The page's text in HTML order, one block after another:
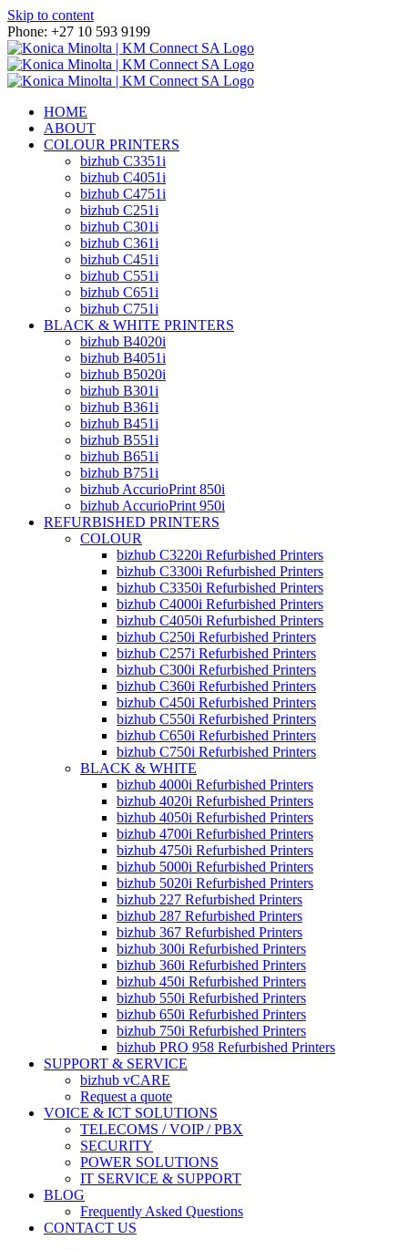
Skip to content
Phone: +27 10 593 9199
HOME
ABOUT
COLOUR PRINTERS
bizhub C3351i
bizhub C4051i
bizhub C4751i
bizhub C251i
bizhub C301i
bizhub C361i
bizhub C451i
bizhub C551i
bizhub C651i
bizhub C751i
BLACK & WHITE PRINTERS
bizhub B4020i
bizhub B4051i
bizhub B5020i
bizhub B301i
bizhub B361i
bizhub B451i
bizhub B551i
bizhub B651i
bizhub B751i
bizhub AccurioPrint 850i
bizhub AccurioPrint 950i
REFURBISHED PRINTERS
COLOUR
bizhub C3220i Refurbished Printers
bizhub C3300i Refurbished Printers
bizhub C3350i Refurbished Printers
bizhub C4000i Refurbished Printers
bizhub C4050i Refurbished Printers
bizhub C250i Refurbished Printers
bizhub C257i Refurbished Printers
bizhub C300i Refurbished Printers
bizhub C360i Refurbished Printers
bizhub C450i Refurbished Printers
bizhub C550i Refurbished Printers
bizhub C650i Refurbished Printers
bizhub C750i Refurbished Printers
BLACK & WHITE
bizhub 4000i Refurbished Printers
bizhub 4020i Refurbished Printers
bizhub 4050i Refurbished Printers
bizhub 4700i Refurbished Printers
bizhub 4750i Refurbished Printers
bizhub 5000i Refurbished Printers
bizhub 5020i Refurbished Printers
bizhub 227 Refurbished Printers
bizhub 287 Refurbished Printers
bizhub 367 Refurbished Printers
bizhub 300i Refurbished Printers
bizhub 360i Refurbished Printers
bizhub 450i Refurbished Printers
bizhub 550i Refurbished Printers
bizhub 650i Refurbished Printers
bizhub 750i Refurbished Printers
bizhub PRO 958 Refurbished Printers
SUPPORT & SERVICE
bizhub vCARE
Request a quote
VOICE & ICT SOLUTIONS
TELECOMS / VOIP / PBX
SECURITY
POWER SOLUTIONS
IT SERVICE & SUPPORT
BLOG
Frequently Asked Questions
CONTACT US